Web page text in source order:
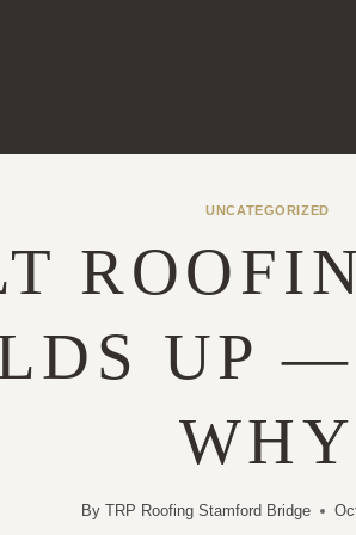
UNCATEGORIZED
UP —
WHY
By TRP Roofing Stamford Bridge